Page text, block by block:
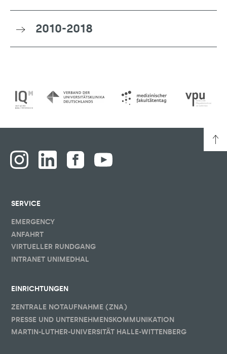
2010-2018
SERVICE
EMERGENCY
ANFAHRT
VIRTUELLER RUNDGANG
INTRANET UNIMEDHAL
EINRICHTUNGEN
ZENTRALE NOTAUFNAHME (ZNA)
PRESSE UND UNTERNEHMENSKOMMUNIKATION
MARTIN-LUTHER-UNIVERSITÄT HALLE-WITTENBERG